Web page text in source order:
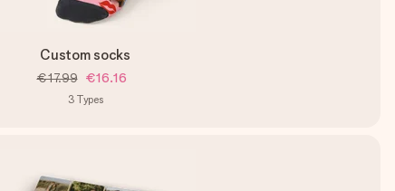
Custom socks
€17.99 €16.16
3 Types